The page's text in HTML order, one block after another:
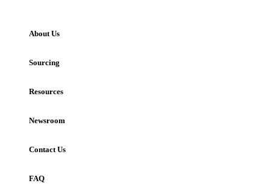
About Us
Sourcing
Resources
Newsroom
Contact Us
FAQ